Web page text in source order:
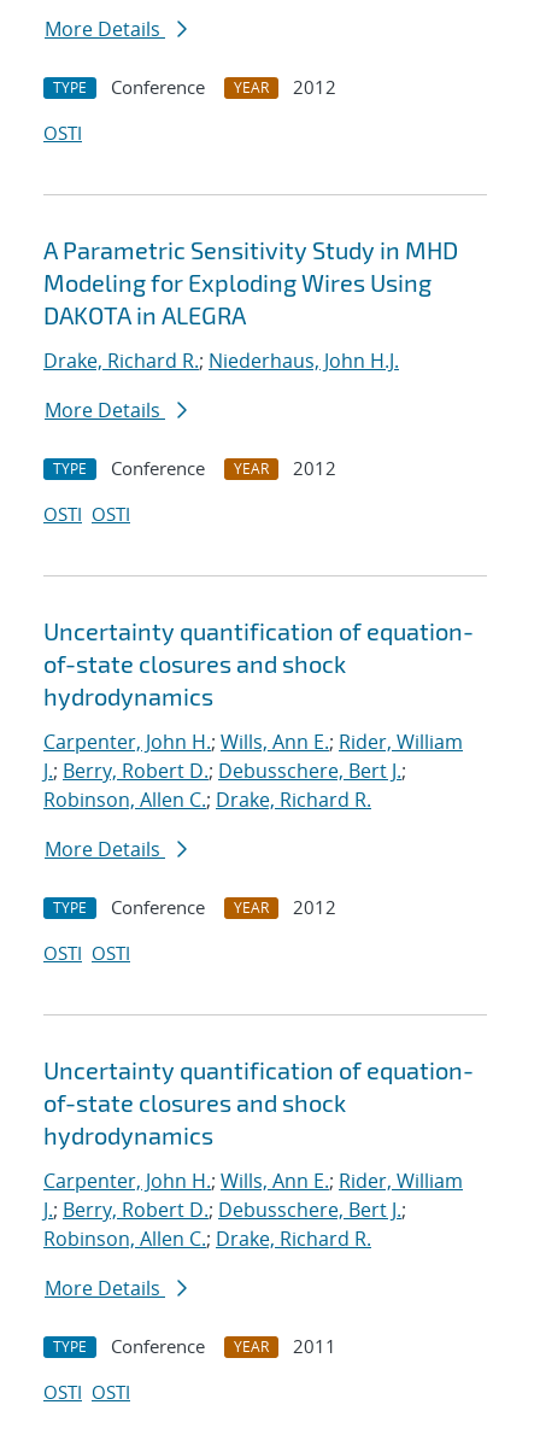
More Details
TYPE Conference YEAR
2012
OSTI
A Parametric Sensitivity Study in MHD
Modeling for Exploding Wires Using
DAKOTA in ALEGRA
Drake, Richard R.; Niederhaus, John H.J.
More Details
TYPE Conference YEAR
2012
OSTI OSTI
Uncertainty quantification of equation-
of-state closures and shock
hydrodynamics
Carpenter, John H.; Wills, Ann E.; Rider, William
J.; Berry, Robert D.; Debusschere, Bert J.;
Robinson, Allen C.; Drake, Richard R.
More Details
TYPE Conference YEAR
2012
OSTI OSTI
Uncertainty quantification of equation-
of-state closures and shock
hydrodynamics
Carpenter, John H.; Wills, Ann E.; Rider, William
J.; Berry, Robert D.; Debusschere, Bert J.;
Robinson, Allen C.; Drake, Richard R.
More Details
TYPE Conference YEAR
2011
OSTI OSTI